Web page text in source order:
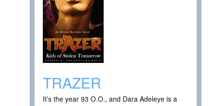
TRAZER
It’s the year 93 O.O., and Dara Adeleye is a